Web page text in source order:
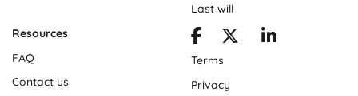
Last will
Resources
FAQ
Contact us
Terms
Privacy